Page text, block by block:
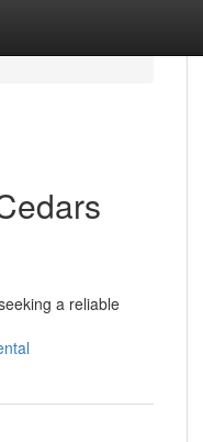
a reliable